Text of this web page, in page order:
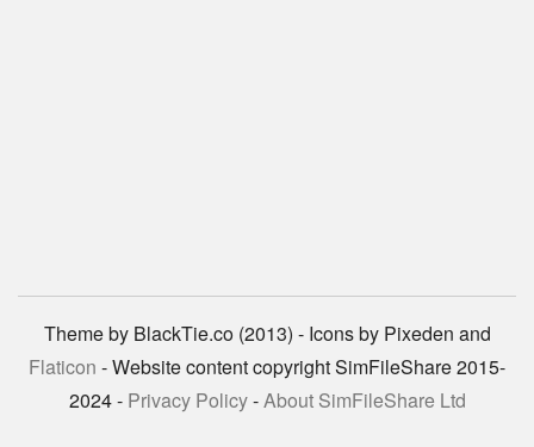
Theme by BlackTie.co (2013) - Icons by Pixeden and
Flaticon - Website content copyright SimFileShare 2015-
2024 - Privacy Policy-About SimFileShare Ltd